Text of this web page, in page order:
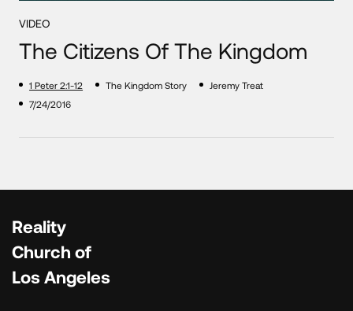
VIDEO
The Citizens Of The Kingdom
1 Peter 2:1-12 The Kingdom Story
Jeremy Treat
7/24/2016
Reality
Church of
Los Angeles